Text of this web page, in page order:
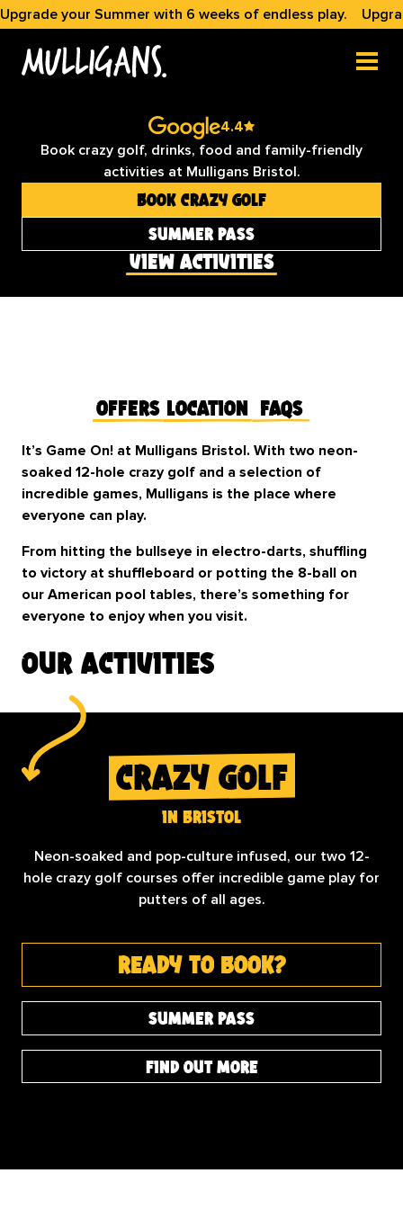
Upgrade your Summer with 6 weeks of endless play.
crazy golf & games
4.4
Book crazy golf, drinks, food and family-friendly
activities at Mulligans Bristol.
Book Crazy Golf
summer pass
view activities
Offers Location FAQs
It’s Game On! at Mulligans Bristol. With two neon-
soaked 12-hole crazy golf and a selection of
incredible games, Mulligans is the place where
everyone can play.
From hitting the bullseye in electro-darts, shuffling
to victory at shuffleboard or potting the 8-ball on
our American pool tables, there’s something for
everyone to enjoy when you visit.
our activities
crazy golf
in bristol
Neon-soaked and pop-culture infused, our two 12-
hole crazy golf courses offer incredible game play for
putters of all ages.
ready to book?
summer pass
find out more